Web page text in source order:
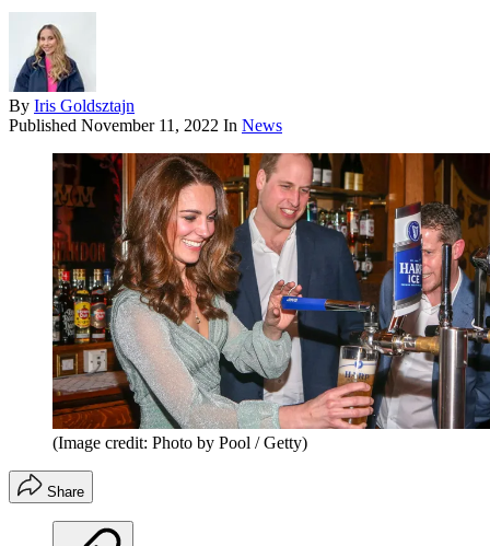
By Iris Goldsztajn
Published November 11, 2022 In News
(Image credit: Photo by Pool / Getty)
Share